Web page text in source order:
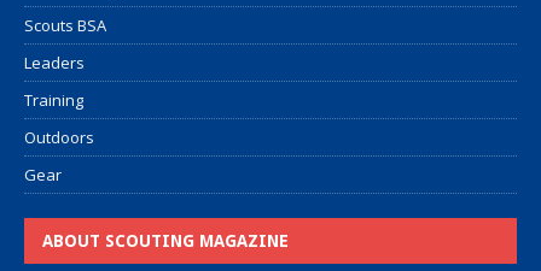
Scouts BSA
Leaders
Training
Outdoors
Gear
ABOUT SCOUTING MAGAZINE